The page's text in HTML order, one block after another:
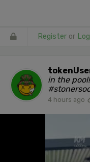
Register or
in the
4 hours ago